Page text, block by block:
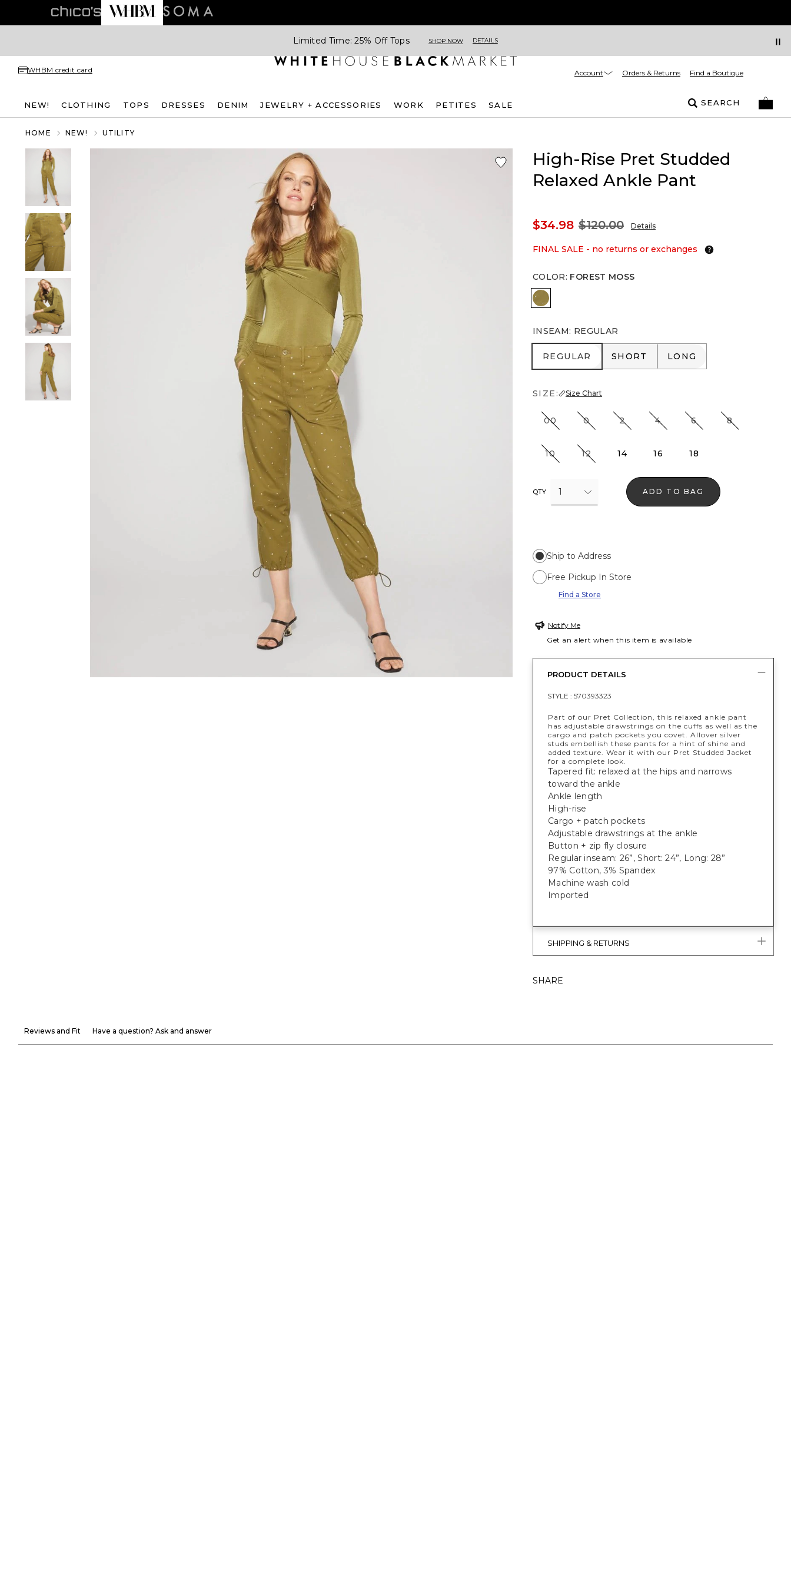
Limited Time: 25% Off Tops SHOP NOW DETAILS
WHBM credit card Account Orders & Returns Find a Boutique
NEW! CLOTHING TOPS DRESSES DENIM JEWELRY + ACCESSORIES WORK PETITES SALE SEARCH
HOME NEW! UTILITY
High-Rise Pret Studded
Relaxed Ankle Pant
$34.98 $120.00 Details
FINAL SALE - no returns or exchanges
COLOR: FOREST MOSS
Forest Moss
INSEAM: REGULAR
REGULAR
REGULAR SHORT
SHORT LONG
LONG
SIZE: Size Chart
00 0 2 4 6 8
10 12 14 16 18
QTY 1 ADD TO BAG
Ship to Address
Free Pickup In Store
Find a Store
Notify Me
Get an alert when this item is available
PRODUCT DETAILS
STYLE : 570393323
Part of our Pret Collection, this relaxed ankle pant
has adjustable drawstrings on the cuffs as well as the
cargo and patch pockets you covet. Allover silver
studs embellish these pants for a hint of shine and
added texture. Wear it with our Pret Studded Jacket
for a complete look.
Tapered fit: relaxed at the hips and narrows
toward the ankle
Ankle length
High-rise
Cargo + patch pockets
Adjustable drawstrings at the ankle
Button + zip fly closure
Regular inseam: 26”, Short: 24”, Long: 28”
97% Cotton, 3% Spandex
Machine wash cold
Imported
SHIPPING & RETURNS
SHARE
Reviews and Fit Have a question? Ask and answer